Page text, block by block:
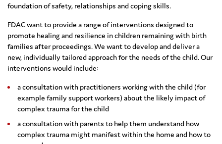
foundation of safety, relationships and coping skills.
FDAC want to provide a range of interventions designed to
promote healing and resilience in children remaining with birth
families after proceedings. We want to develop and deliver a
new, individually tailored approach for the needs of the child. Our
interventions would include:
a consultation with practitioners working with the child (for
example family support workers) about the likely impact of
complex trauma for the child
a consultation with parents to help them understand how
complex trauma might manifest within the home and how to